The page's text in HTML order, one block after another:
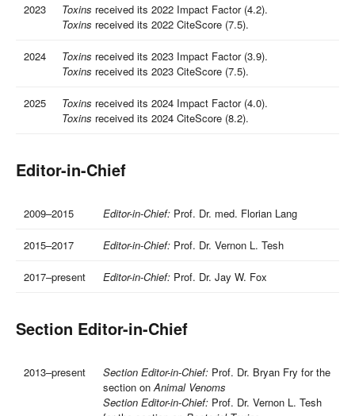
2023 Toxins received its 2022 Impact Factor (4.2).
Toxins received its 2022 CiteScore (7.5).
2024 Toxins received its 2023 Impact Factor (3.9).
Toxins received its 2023 CiteScore (7.5).
2025 Toxins received its 2024 Impact Factor (4.0).
Toxins received its 2024 CiteScore (8.2).
Editor-in-Chief
2009–2015 Editor-in-Chief: Prof. Dr. med. Florian Lang
2015–2017 Editor-in-Chief: Prof. Dr. Vernon L. Tesh
2017–present Editor-in-Chief: Prof. Dr. Jay W. Fox
Section Editor-in-Chief
2013–present Section Editor-in-Chief: Prof. Dr. Bryan Fry for the
section onAnimal Venoms
Section Editor-in-Chief: Prof. Dr. Vernon L. Tesh